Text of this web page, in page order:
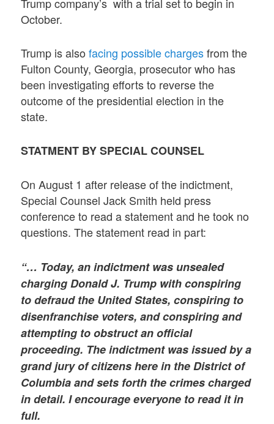
October.
Trump is alsofacing possible chargesfrom the
Fulton County, Georgia, prosecutor who has
been investigating efforts to reverse the
outcome of the presidential election in the
state.
STATMENT BY SPECIAL COUNSEL
On August 1 after release of the indictment,
Special Counsel Jack Smith held press
conference to read a statement and he took no
questions. The statement read in part:
“… Today, an indictment was unsealed
charging Donald J. Trump with conspiring
to defraud the United States, conspiring to
disenfranchise voters, and conspiring and
attempting to obstruct an official
proceeding. The indictment was issued by a
grand jury of citizens here in the District of
Columbia and sets forth the crimes charged
in detail. I encourage everyone to read it in
full.